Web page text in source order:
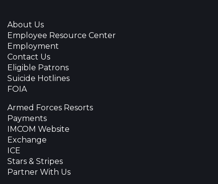
About Us
Employee Resource Center
Employment
Contact Us
Eligible Patrons
Suicide Hotlines
FOIA
Armed Forces Resorts
Payments
IMCOM Website
Exchange
ICE
Stars & Stripes
Partner With Us